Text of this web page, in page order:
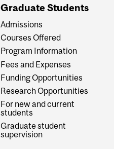
Graduate Students
Admissions
Courses Offered
Program Information
Fees and Expenses
Funding Opportunities
Research Opportunities
For new and current
students
Graduate student
supervision